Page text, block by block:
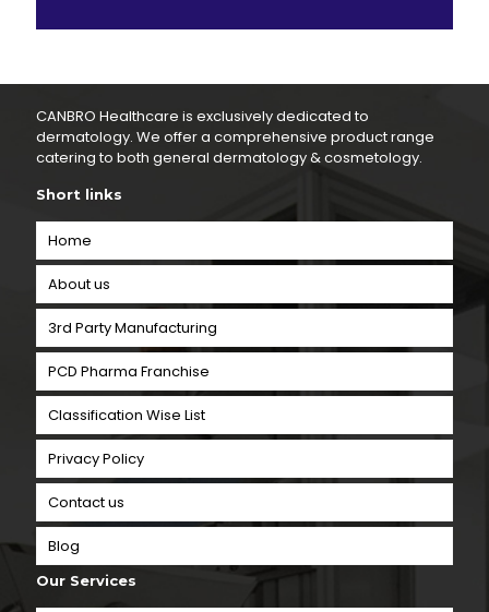
CANBRO Healthcare is exclusively dedicated to
dermatology. We offer a comprehensive product range
catering to both general dermatology & cosmetology.
Short links
Home
About us
3rd Party Manufacturing
PCD Pharma Franchise
Classification Wise List
Privacy Policy
Contact us
Blog
Our Services